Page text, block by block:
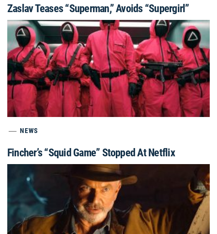
Zaslav Teases “Superman,” Avoids “Supergirl”
NEWS
Fincher’s “Squid Game” Stopped At Netflix